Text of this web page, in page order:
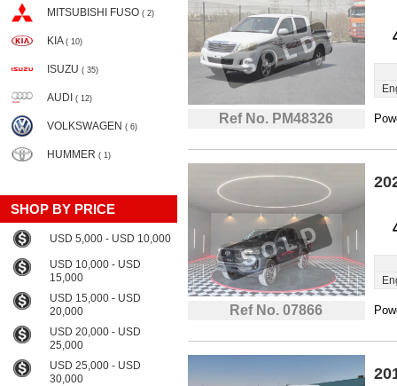
MITSUBISHI FUSO ( 2)
KIA ( 10)
ISUZU ( 35)
AUDI ( 12)
VOLKSWAGEN ( 6)
HUMMER ( 1)
SHOP BY PRICE
USD 5,000 - USD 10,000
USD 10,000 - USD
15,000
USD 15,000 - USD
20,000
USD 20,000 - USD
25,000
USD 25,000 - USD
30,000
Ref No. PM48326
Ref No. 07866